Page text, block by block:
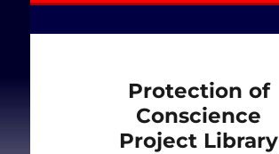
Protection of
Conscience
Project Library